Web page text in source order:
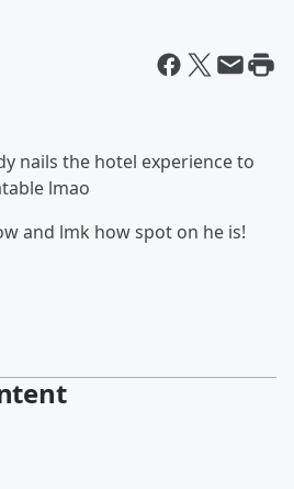
nails the hotel experience to
lmao
and lmk how spot on he is!